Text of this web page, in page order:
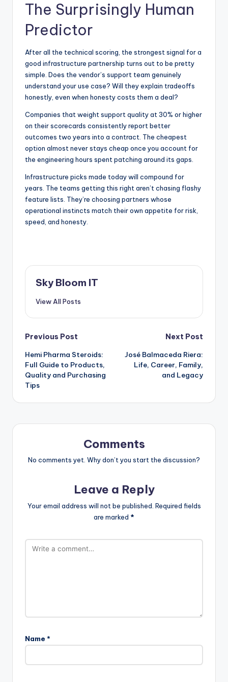
The Surprisingly Human
Predictor
After all the technical scoring, the strongest signal for a
good infrastructure partnership turns out to be pretty
simple. Does the vendor’s support team genuinely
understand your use case? Will they explain tradeoffs
honestly, even when honesty costs them a deal?
Companies that weight support quality at 30% or higher
on their scorecards consistently report better
outcomes two years into a contract. The cheapest
option almost never stays cheap once you account for
the engineering hours spent patching around its gaps.
Infrastructure picks made today will compound for
years. The teams getting this right aren’t chasing flashy
feature lists. They’re choosing partners whose
operational instincts match their own appetite for risk,
speed, and honesty.
Sky Bloom IT
View All Posts
Post
navigation
Previous Post
Hemi Pharma Steroids:
Full Guide to Products,
Quality and Purchasing
Tips
Next Post
José Balmaceda Riera:
Life, Career, Family,
and Legacy
Comments
No comments yet. Why don’t you start the discussion?
Leave a Reply
Your email address will not be published. Required fields
are marked *
Name *